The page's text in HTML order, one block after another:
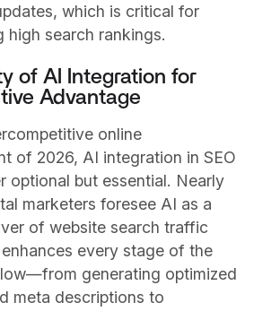
which is critical for
high search rankings.
of AI Integration for
Advantage
online
of 2026, AI integration in SEO
optional but essential. Nearly
marketers foresee AI as a
of website search traffic
every stage of the
generating optimized
meta descriptions to